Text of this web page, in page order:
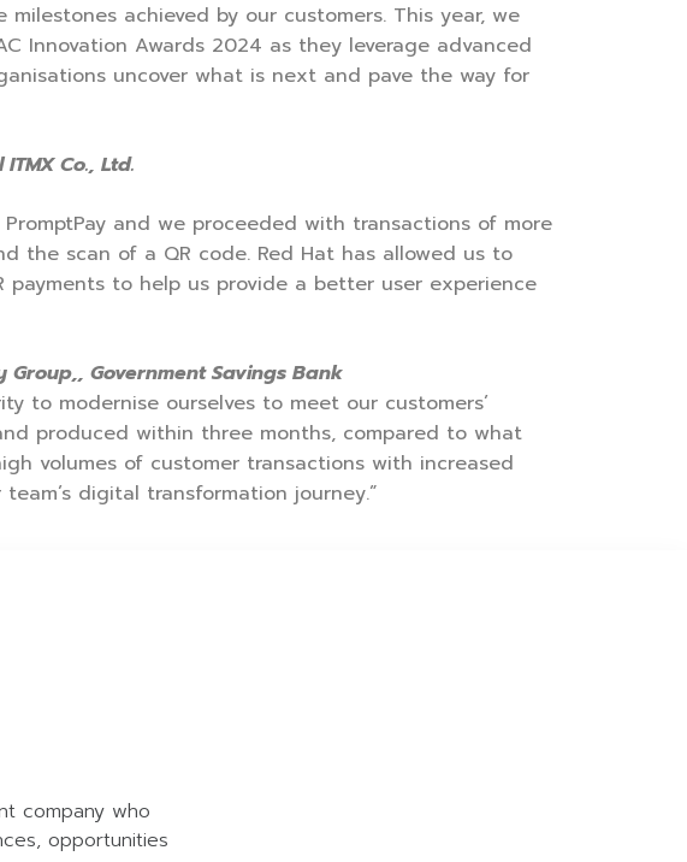
achieved by our customers. This year, we
Innovation Awards 2024 as they leverage advanced
uncover what is next and pave the way for
Co., Ltd.
and we proceeded with transactions of more
the scan of a QR code. Red Hat has allowed us to
to help us provide a better user experience
Government Savings Bank
to modernise ourselves to meet our customers’
produced within three months, compared to what
volumes of customer transactions with increased
digital transformation journey.”
company who
opportunities